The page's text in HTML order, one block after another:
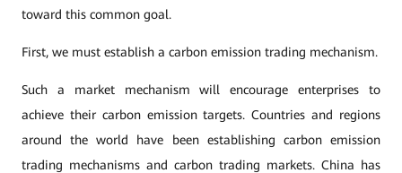
toward this common goal.
First, we must establish a carbon emission trading mechanism.
Such a market mechanism will encourage enterprises to
achieve their carbon emission targets. Countries and regions
around the world have been establishing carbon emission
trading mechanisms and carbon trading markets. China has